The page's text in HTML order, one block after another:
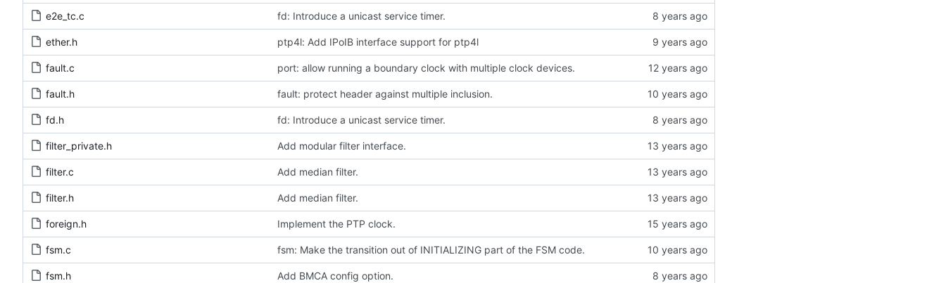
e2e_tc.c fd: Introduce a unicast service timer.
ether.h ptp4l: Add IPoIB interface support for ptp4l
fault.c port: allow running a boundary clock with multiple clock devices.
fault.h fault: protect header against multiple inclusion.
fd.h fd: Introduce a unicast service timer.
filter_private.h Add modular filter interface.
filter.c Add median filter.
filter.h Add median filter.
foreign.h Implement the PTP clock.
fsm.c fsm: Make the transition out of INITIALIZING part of the FSM code.
fsm.h Add BMCA config option.